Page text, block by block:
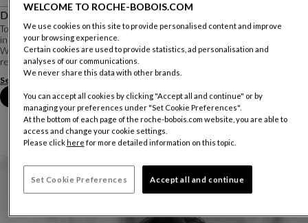
Description
To imagine this collection, the Franco-Chinese artist Jiang Qiong Er drew
inspiration from bamboo, a symbol of essential values in Chinese culture.
With the Bamboo Mood seating, furniture, and decorative accessories, she
reinterprets these values in ...
See more
Book an appointment in store
WELCOME TO ROCHE-BOBOIS.COM
We use cookies on this site to provide personalised content and improve
your browsing experience.
Certain cookies are used to provide statistics, ad personalisation and
analyses of our communications.
We never share this data with other brands.
You can accept all cookies by clicking "Accept all and continue" or by
managing your preferences under "Set Cookie Preferences".
At the bottom of each page of the roche-bobois.com website, you are able to
access and change your cookie settings.
Please click here for more detailed information on this topic.
Set Cookie Preferences Accept all and continue